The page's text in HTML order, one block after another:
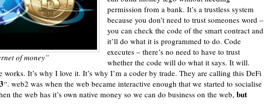
of money”
permission from a bank. It’s a trustless system
because you don’t need to trust someones word –
you can check the code of the smart contract and
it’ll do what it is programmed to do. Code
executes – there’s no need to have to trust
whether the code will do what it says. It will.
works. It’s why I love it. It’s why I’m a coder by trade. They are calling this DeFi
“. web2 was when the web became interactive enough that we started to socialise
the web has it’s own native money so we can do business on the web, but